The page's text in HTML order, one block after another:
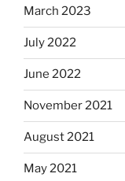
March 2023
July 2022
June 2022
November 2021
August 2021
May 2021